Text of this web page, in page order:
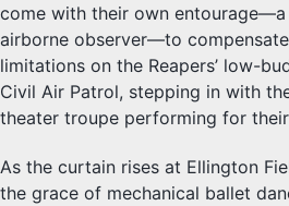
come with their own
airborne observer—to
limitations on the Reapers’ low-
Civil Air Patrol, stepping in with
theater troupe performing for
As the curtain rises at Ellington
the grace of mechanical ballet